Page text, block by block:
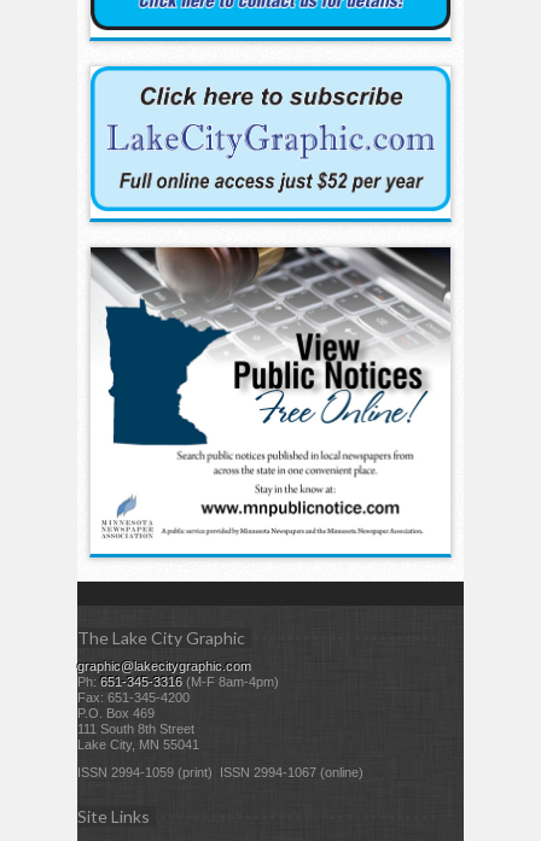
The Lake City Graphic
graphic@lakecitygraphic.com
Ph: 651-345-3316 (M-F 8am-4pm)
Fax: 651-345-4200
P.O. Box 469
111 South 8th Street
Lake City, MN 55041
ISSN 2994-1059 (print) ISSN 2994-1067 (online)
Site Links